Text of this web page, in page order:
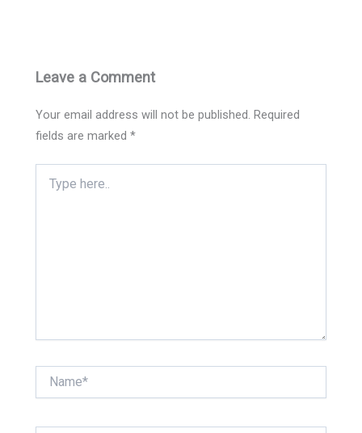
Leave a Comment
Your email address will not be published. Required
fields are marked*
here..